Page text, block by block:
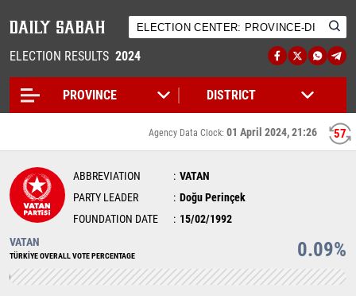
ELECTION RESULTS 2024
57
Agency Data Clock: 01 April 2024, 21:26
ABBREVIATION
VATAN
PARTY LEADER
Doğu Perinçek
FOUNDATION DATE
15/02/1992
VATAN
TÜRKİYE OVERALL VOTE PERCENTAGE 0.09%